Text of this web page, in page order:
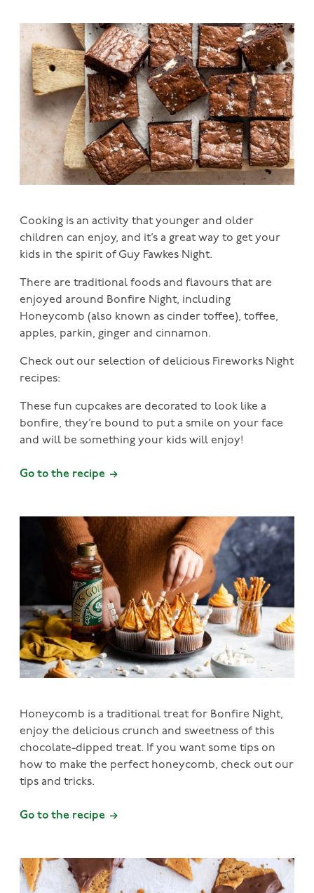
Cooking is an activity that younger and older
children can enjoy, and it’s a great way to get your
kids in the spirit of Guy Fawkes Night.
There are traditional foods and flavours that are
enjoyed around Bonfire Night, including
Honeycomb (also known as cinder toffee), toffee,
apples, parkin, ginger and cinnamon.
Check out our selection of delicious Fireworks Night
recipes:
These fun cupcakes are decorated to look like a
bonfire, they’re bound to put a smile on your face
and will be something your kids will enjoy!
Go to the recipe
Honeycomb is a traditional treat for Bonfire Night,
enjoy the delicious crunch and sweetness of this
chocolate-dipped treat. If you want some tips on
how to make the perfect honeycomb, check out our
tips and tricks.
Go to the recipe